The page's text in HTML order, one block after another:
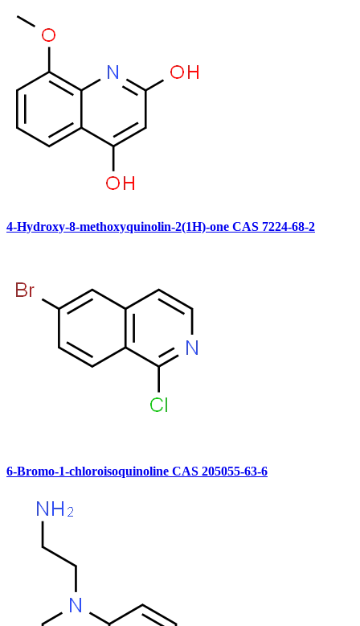
4-Hydroxy-8-methoxyquinolin-2(1H)-one CAS 7224-68-2
6-Bromo-1-chloroisoquinoline CAS 205055-63-6